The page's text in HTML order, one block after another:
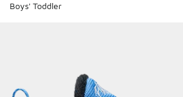
Boys' Toddler